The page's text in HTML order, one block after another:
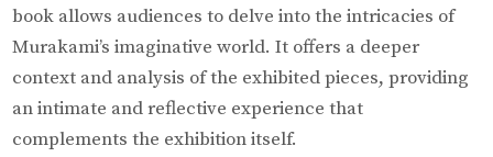
book allows audiences to delve into the intricacies of
Murakami’s imaginative world. It offers a deeper
context and analysis of the exhibited pieces, providing
an intimate and reflective experience that
complements the exhibition itself.